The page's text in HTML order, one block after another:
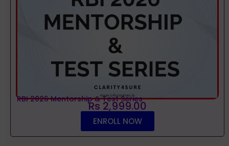
RBI 2026 Mentorship & Test Series
Rs 2,999.00
ENROLL NOW